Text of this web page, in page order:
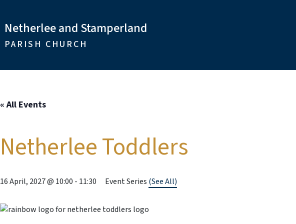
Netherlee and Stamperland
PARISH CHURCH
« All Events
Netherlee Toddlers
16 April, 2027 @ 10:00 - 11:30 Event Series (See All)